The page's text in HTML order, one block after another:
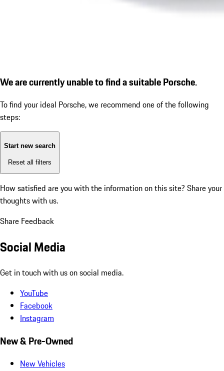
We are currently unable to find a suitable Porsche.
To find your ideal Porsche, we recommend one of the following
steps:
Start new search
Reset all filters
How satisfied are you with the information on this site? Share your
thoughts with us.
Share Feedback
Social Media
Get in touch with us on social media.
YouTube
Facebook
Instagram
New & Pre-Owned
New Vehicles